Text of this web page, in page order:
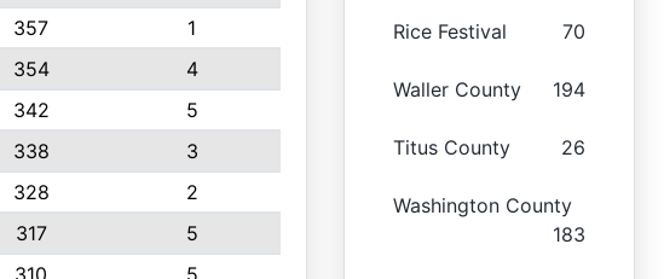
357
1
354
4
342
5
338
3
328
2
317
5
310 5
Rice Festival 70
Waller County 194
Titus County 26
Washington County
183